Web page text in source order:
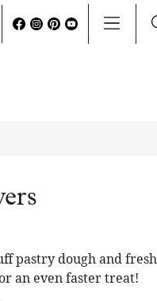
pastry dough and fresh
an even faster treat!